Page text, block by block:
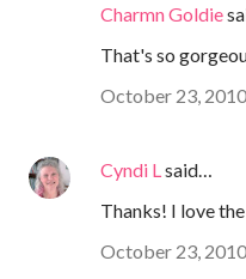
Charmn Goldie
That's so
October 23,
Cyndi Lsaid…
Thanks! I love
October 23,